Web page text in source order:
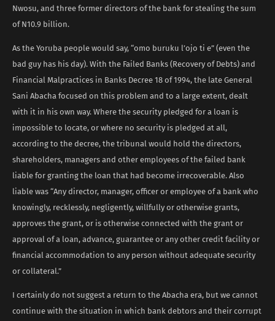
Nwosu, and three former directors of the bank for stealing the sum
of N10.9 billion.
As the Yoruba people would say, “omo buruku l’ojo ti e” (even the
bad guy has his day). With the Failed Banks (Recovery of Debts) and
Financial Malpractices in Banks Decree 18 of 1994, the late General
Sani Abacha focused on this problem and to a large extent, dealt
with it in his own way. Where the security pledged for a loan is
impossible to locate, or where no security is pledged at all,
according to the decree, the tribunal would hold the directors,
shareholders, managers and other employees of the failed bank
liable for granting the loan that had become irrecoverable. Also
liable was “Any director, manager, officer or employee of a bank who
knowingly, recklessly, negligently, willfully or otherwise grants,
approves the grant, or is otherwise connected with the grant or
approval of a loan, advance, guarantee or any other credit facility or
financial accommodation to any person without adequate security
or collateral.”
I certainly do not suggest a return to the Abacha era, but we cannot
continue with the situation in which bank debtors and their corrupt